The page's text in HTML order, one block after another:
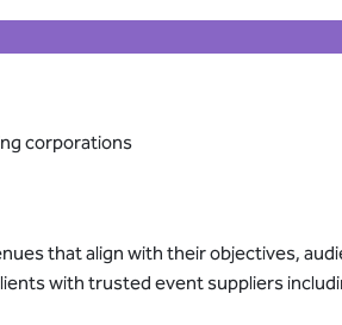
corporations
that align with their objectives,
with trusted event suppliers